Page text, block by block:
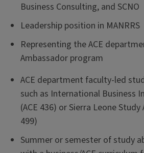
Business Consulting, and SCNO
Leadership position in MANRRS
Representing the ACE
Ambassador program
ACE department faculty-led
such as International Business
(ACE 436) or Sierra Leone
499)
Summer or semester of study